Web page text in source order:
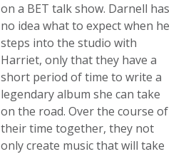
on a BET talk show. Darnell has
no idea what to expect when he
steps into the studio with
Harriet, only that they have a
short period of time to write a
legendary album she can take
on the road. Over the course of
their time together, they not
only create music that will take